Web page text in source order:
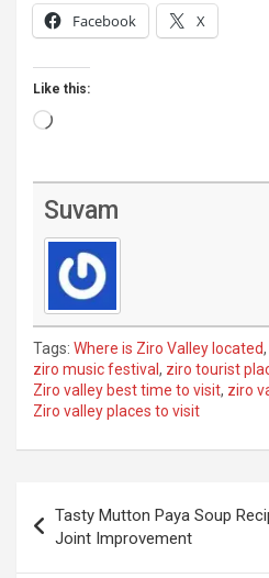
Facebook X
Like this:
Loading…
Suvam
Tags: Where is Ziro Valley located,
ziro music festival, ziro tourist
Ziro valley best time to visit, ziro
Ziro valley places to visit
navigation
Tasty Mutton Paya Soup
Joint Improvement